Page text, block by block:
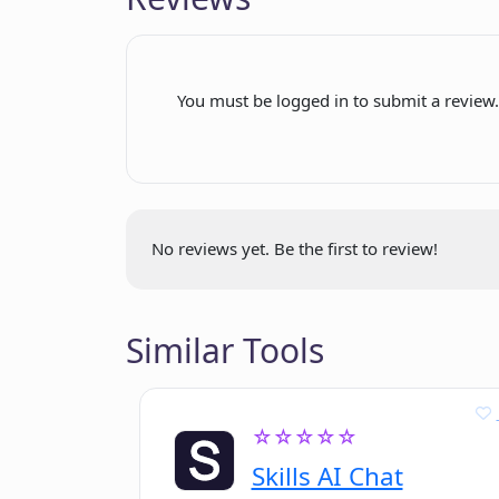
Can Paparazzi Docs handle
Free sign-up
You must be logged in to submit a review.
No reviews yet. Be the first to review!
Similar Tools
☆☆☆☆☆
Skills AI Chat